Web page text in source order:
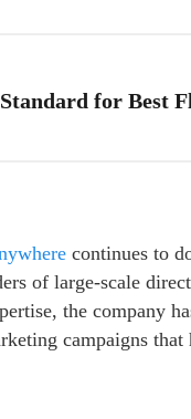
for Best
continues to
of large-scale
the company
campaigns